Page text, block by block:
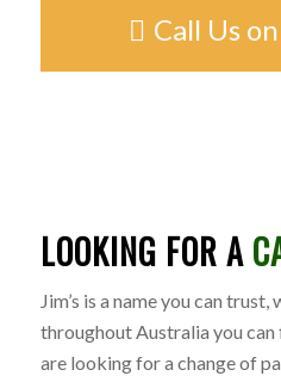
Call Us
LOOKING FOR A
Jim’s is a name you can
throughout Australia you can
are looking for a change of